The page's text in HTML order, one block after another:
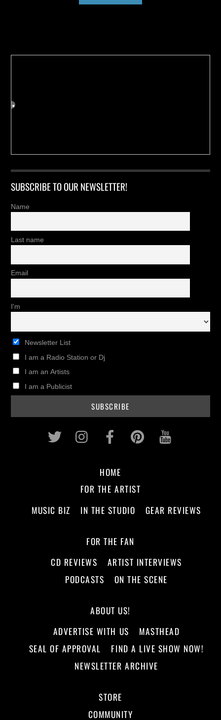
SUBSCRIBE TO OUR NEWSLETTER!
Name
Last name
Email
I'm
Newsletter List
I am a Radio Station or Dj
I am an Artists
I am a Publicist
Twitter InstagramFacebookPinterest
HOME
FOR THE ARTIST
MUSIC BIZ
IN THE STUDIO GEAR REVIEWS
FOR THE FAN
CD REVIEWS
ARTIST INTERVIEWS
PODCASTS
ON THE SCENE
ABOUT US!
ADVERTISE WITH US
MASTHEAD
SEAL OF APPROVAL
FIND A LIVE SHOW NOW!
NEWSLETTER ARCHIVE
STORE
COMMUNITY